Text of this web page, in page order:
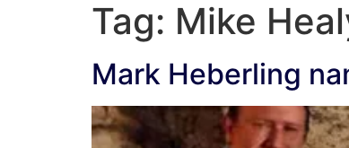
Tag: Mike
Mark Heberling